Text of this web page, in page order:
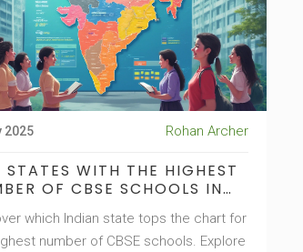
2025 Rohan Archer
STATES WITH THE HIGHEST
OF CBSE SCHOOLS IN
which Indian state tops the chart for
number of CBSE schools. Explore